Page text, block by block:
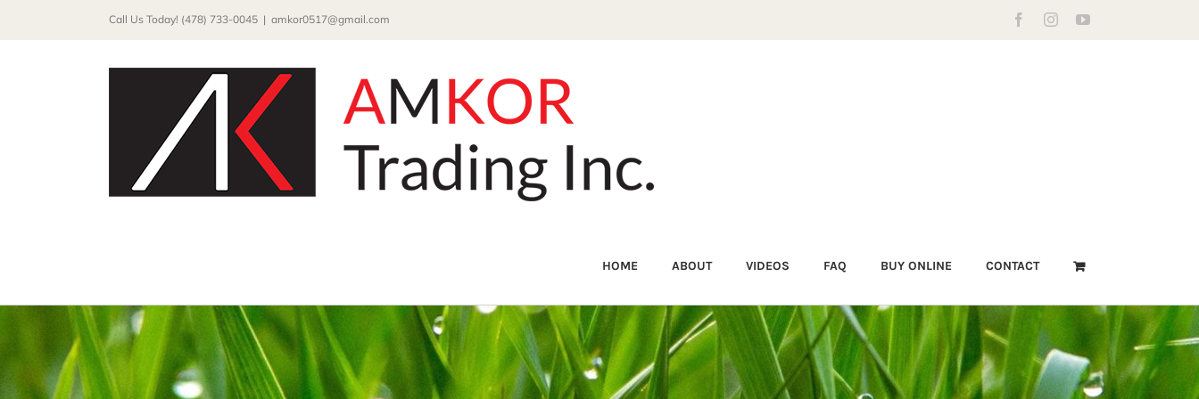
Call Us Today! (478) 733-0045 | amkor0517@gmail.com FacebookInstagramYouTube
HOME ABOUT VIDEOS FAQ BUY ONLINE CONTACT